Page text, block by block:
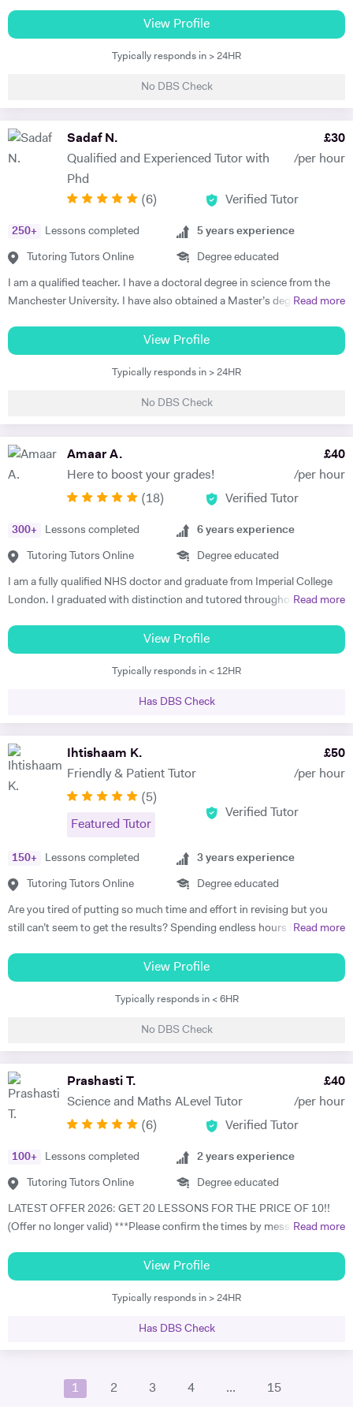
National Teachers’ Institute, Kaduna. My journey into teaching began
during my undergraduate years in 2011, when I discovered a natural
flair for helping classmates understand complex topics—especially in
Basic Science across both Junior and Senior Secondary School levels.
private tutoring through trusted platforms like Prepclass and Tuteria,
where I’ve specialized in Physics and Mathematics instruction for over
discussion-driven approaches to ensure lessons are interactive and
impactful. I am also proficient in using digital tools such as Microsoft
Word, PowerPoint, and Excel to support and enhance my teaching
practice. As a patient, creative, and organized educator, I’m
effectively for international exams like the GCSE, IGCSE, and IB. With
a strong foundation in both subject mastery and instructional
delivery, I bring energy, expertise, and enthusiasm to every learning
View Profile
Typically responds in > 24HR
No DBS Check
Sadaf N.
Qualified and Experienced Tutor with
Phd
£30
/per hour
(6) Verified Tutor
250+ Lessons completed
Tutoring Tutors Online
5 years experience
Degree educated
I am a qualified teacher. I have a doctoral degree in science from the
Manchester University. I have also obtained a Master’s degree, in
University of Sheffield (UK). I have completed a postgraduate course
in education and gained my qualified teacher status from Manchester
University. Currently , i am a science teacher in a UK mainstream
biology , chemistry and physics at both Sheffield and Manchester
thought Science subjects ( physics , chemistry and biology) to Key
levels exams.I always make sure my students have the prior
knowledge required to understand a new topic. All of the topics in
to apply pupils knowledge to exam questions all the time to make sure
that they know how to use key terminologies and answer those
important questions in the exam. The mark schemes is very specific
exams. I practice this with my KS3 students aswell so they get into
habit of how to use key terms to answer questions.
Read more
View Profile
Typically responds in > 24HR
No DBS Check
Amaar A.
Here to boost your grades!
£40
/per hour
(18) Verified Tutor
300+ Lessons completed
Tutoring Tutors Online
6 years experience
Degree educated
I am a fully qualified NHS doctor and graduate from Imperial College
London. I graduated with distinction and tutored throughout my
teaching style that will bring out the best in every student. I have over
6 years experience teaching Maths, Biology and Chemistry at all levels
up to and including A-Levels clocking over 1000 hours in total. In my
most of your time. I look forward to meeting you soon.
Read more
View Profile
Typically responds in < 12HR
Has DBS Check
Ihtishaam K.
Friendly & Patient Tutor
£50
/per hour
(5)
Featured Tutor
Verified Tutor
150+ Lessons completed
Tutoring Tutors Online
3 years experience
Degree educated
Are you tired of putting so much time and effort in revising but you
still can’t seem to get the results? Spending endless hours behind
assessment is pointless. As I approach 2 years of tutoring experience,
I have gained the formula which has proven successful in transforming
student performance. Not only am I a tutor, I’m a mentor who goes
free trial lesson with me now and lets begin your journey on the path
to success! A bit about myself: My name is Ihtishaam and I am a
Chemical Engineering graduate from Imperial College London. I have
a strong proven academic track record. In my A Levels, I studied
10 A*-B in my GCSEs. I have 2 years of online tutoring experience and
my greatest achievement so far has been boosting a student's grade
students at a time in Maths, Physics & Chemistry as I have a strong
understanding of these subjects. During this time, I developed many
transferable skills that can be applied to my sessions. I grew my
teaching them a concept, built a friendly relationship with my
difficult questions from students. My approach: I was lucky enough to
be tutored during my school years, and it helped with my performance
Read more
View Profile
Typically responds in < 6HR
No DBS Check
Prashasti T.
Science and Maths ALevel Tutor
£40
/per hour
(6) Verified Tutor
100+ Lessons completed
Tutoring Tutors Online
2 years experience
Degree educated
LATEST OFFER 2026: GET 20 LESSONS FOR THE PRICE OF 10!!
(Offer no longer valid) ***Please confirm the times by messaging me
incorrect availability. I apologise for the inconvenience and I am trying
to fix this issue asap. Please message me in the meantime, thank you
so much and apologies again*** I am currently pursuing a PhD in
academic journey through some of the UK’s top institutions has
Read more
View Profile
Typically responds in > 24HR
Has DBS Check
1 2 3 4 ... 15